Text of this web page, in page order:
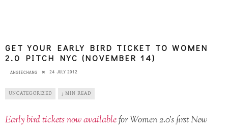
GET YOUR EARLY BIRD TICKET TO WOMEN
2.0 PITCH NYC (NOVEMBER 14)
ANGIECHANG 24 JULY 2012
UNCATEGORIZED 3 MIN READ
Early bird tickets now availablefor Women 2.0’s first New